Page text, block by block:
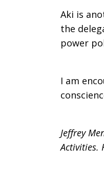
Aki is
the
power
I am
Jeffrey
Activities.